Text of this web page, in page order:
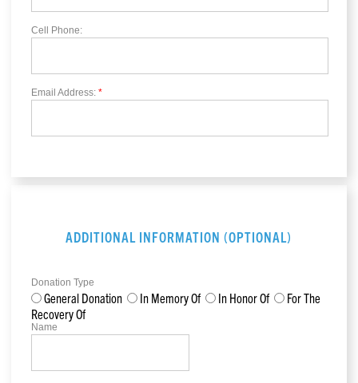
Cell Phone:
Email Address: *
ADDITIONAL INFORMATION (OPTIONAL)
Donation Type
General Donation In Memory Of In Honor Of
For The
Recovery Of
Name